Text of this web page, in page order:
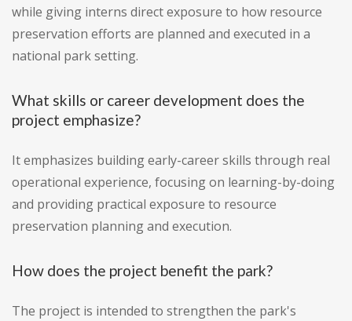
while giving interns direct exposure to how resource
preservation efforts are planned and executed in a
national park setting.
What skills or career development does the
project emphasize?
It emphasizes building early-career skills through real
operational experience, focusing on learning-by-doing
and providing practical exposure to resource
preservation planning and execution.
How does the project benefit the park?
The project is intended to strengthen the park's